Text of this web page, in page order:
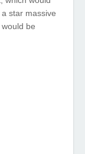
a star massive
would be